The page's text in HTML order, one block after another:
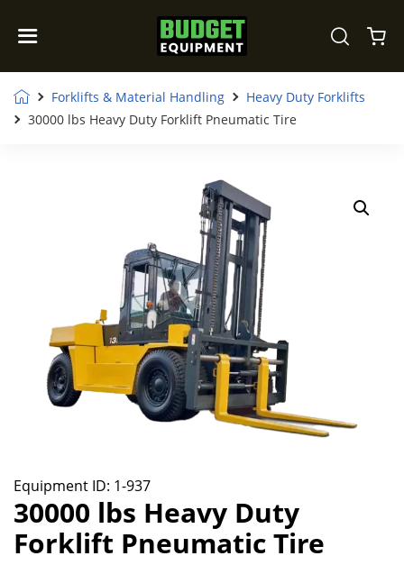
Forklifts & Material Handling
Heavy Duty Forklifts
30000 lbs Heavy Duty Forklift Pneumatic Tire
Equipment ID: 1-937
30000 lbs Heavy Duty
Forklift Pneumatic Tire